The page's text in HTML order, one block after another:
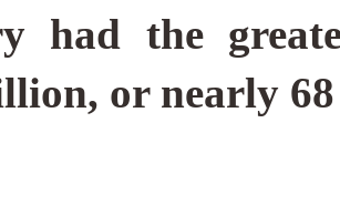
had the
or nearly 68